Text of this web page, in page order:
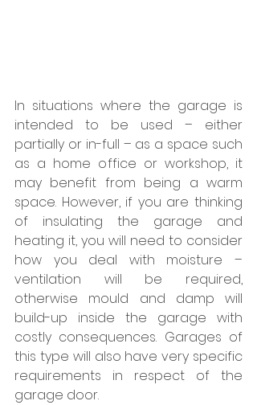
In situations where the garage is
intended to be used – either
partially or in-full – as a space such
as a home office or workshop, it
may benefit from being a warm
space. However, if you are thinking
of insulating the garage and
heating it, you will need to consider
how you deal with moisture –
ventilation will be required,
otherwise mould and damp will
build-up inside the garage with
costly consequences. Garages of
this type will also have very specific
requirements in respect of the
garage door.